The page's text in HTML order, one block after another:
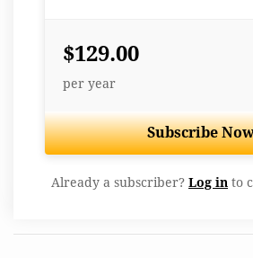
$129.00
per year
Subscribe
Already a subscriber? Log in to